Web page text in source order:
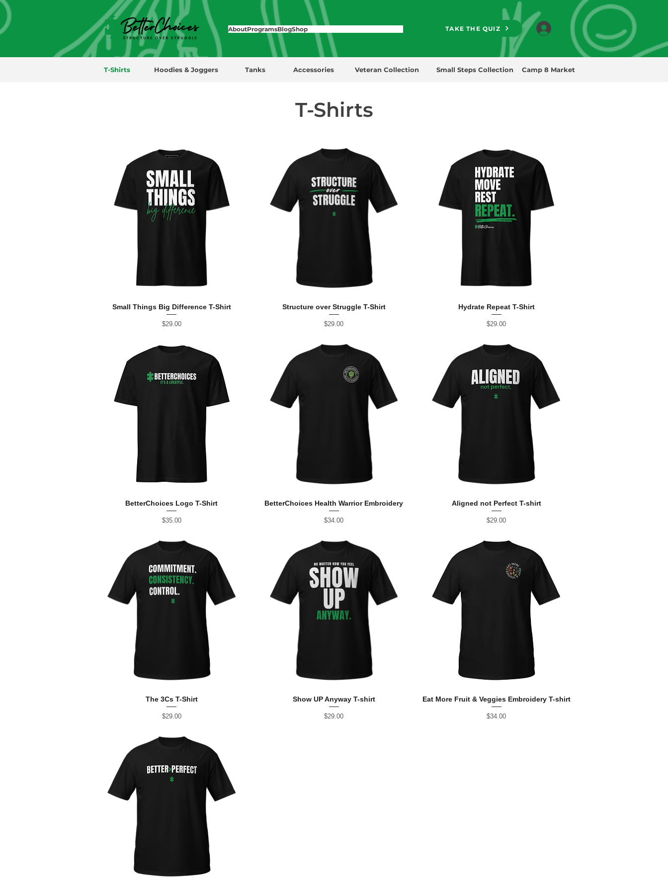
AboutProgramsBlogShop TAKE THE QUIZ
T-Shirts Hoodies & Joggers Tanks Accessories Veteran Collection Small Steps Collection Camp 8 Market
T-Shirts
Small Things Big Difference T-Shirt
Price
$29.00
Structure over Struggle T-Shirt
Price
$29.00
Hydrate Repeat T-Shirt
Price
$29.00
BetterChoices Logo T-Shirt
Price
$35.00
BetterChoices Health Warrior Embroidery
Price
$34.00
Aligned not Perfect T-shirt
Price
$29.00
The 3Cs T-Shirt
Price
$29.00
Show UP Anyway T-shirt
Price
$29.00
Eat More Fruit & Veggies Embroidery T-shirt
Price
$34.00